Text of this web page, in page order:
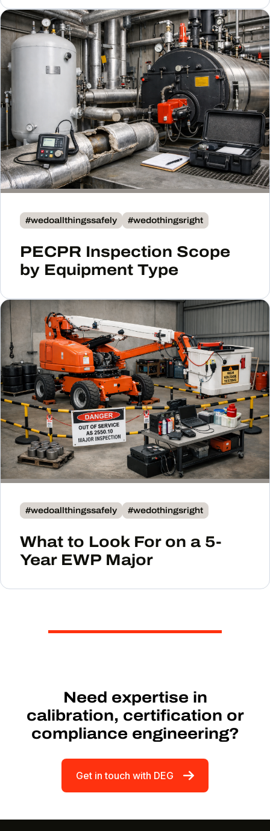
#wedoallthingssafely #wedothingsright
PECPR Inspection Scope
by Equipment Type
#wedoallthingssafely #wedothingsright
What to Look For on a 5-
Year EWP Major
Need expertise in
calibration, certification or
compliance engineering?
Get in touch with DEG